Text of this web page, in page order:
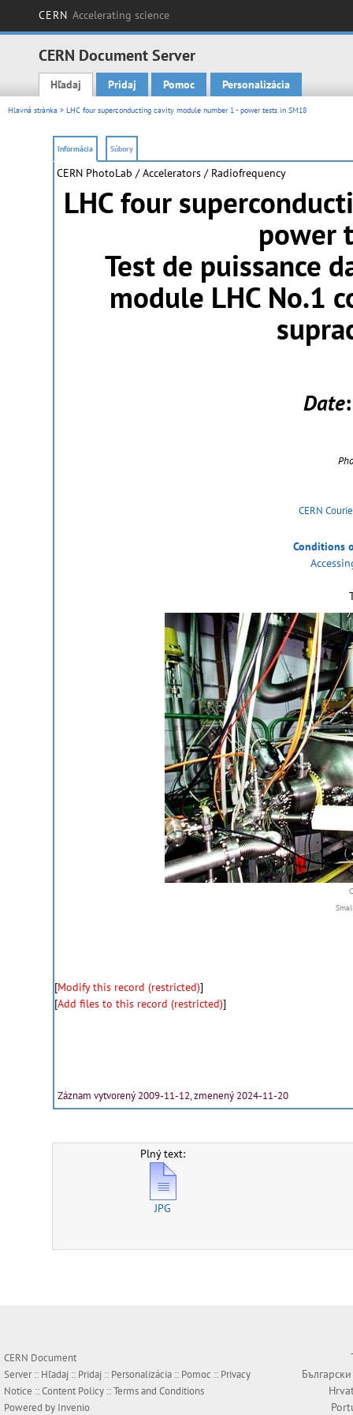
CERN Accelerating science
CERN Document Server
Main menu
Hľadaj Pridaj Pomoc Personalizácia
Hlavná stránka > LHC four superconducting cavity module number 1 - power tests in SM18
Informácia Súbory
CERN PhotoLab / Accelerators / Radiofrequency
LHC four
power
Test de puissance
module LHC No.1
Date
CERN
Conditions
[Modify this record (restricted)]
[Add files to this record (restricted)]
Záznam vytvorený 2009-11-12, zmenený 2024-11-20
Plný text:
JPG
CERN Document
Server :: Hľadaj :: Pridaj :: Personalizácia :: Pomoc :: Privacy
Notice ::Content Policy ::Terms and Conditions
Powered by Invenio
Български